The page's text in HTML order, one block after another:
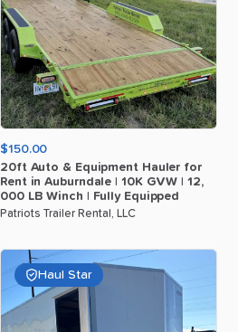
$150.00
20ft Auto & Equipment Hauler for
Rent in Auburndale 10K GVW 12​,​
000 LB Winch Fully Equipped
Patriots Trailer Rental, LLC
Haul Star